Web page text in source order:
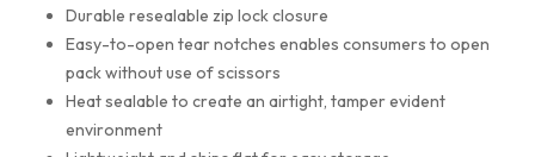
Durable resealable zip lock closure
Easy-to-open tear notches enables consumers to open
pack without use of scissors
Heat sealable to create an airtight, tamper evident
environment